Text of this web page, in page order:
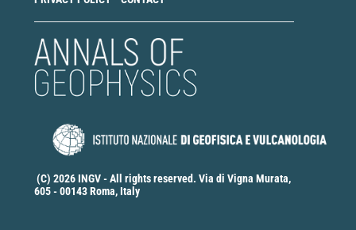
(C) 2026 INGV - All rights reserved. Via di Vigna Murata,
605 - 00143 Roma, Italy